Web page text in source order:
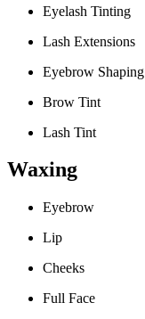
Eyelash Tinting
Lash Extensions
Eyebrow Shaping
Brow Tint
Lash Tint
Waxing
Eyebrow
Lip
Cheeks
Full Face